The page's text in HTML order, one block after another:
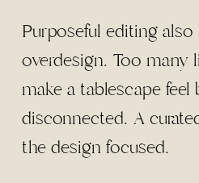
Purposeful editing also
overdesign. Too many
make a tablescape feel
disconnected. A
the design focused.